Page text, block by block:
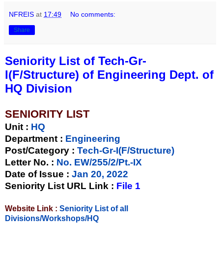
NFREIS at 17:49 No comments:
Share
Seniority List of Tech-Gr-
I(F/Structure) of Engineering Dept. of
HQ Division
SENIORITY LIST
Unit : HQ
Department : Engineering
Post/Category : Tech-Gr-I(F/Structure)
Letter No. : No. EW/255/2/Pt.-IX
Date of Issue : Jan 20, 2022
Seniority List URL Link : File 1
Website Link : Seniority List of all
Divisions/Workshops/HQ